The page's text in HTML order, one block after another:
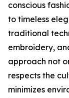
conscious
to timeless
traditional
embroidery,
approach not
respects the
minimizes